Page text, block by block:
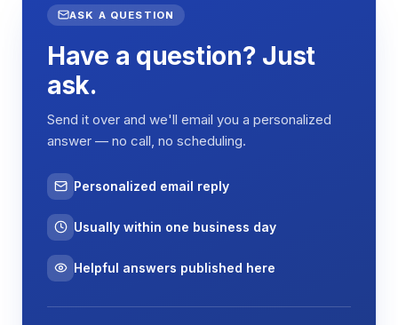
ASK A QUESTION
Have a question? Just
ask.
Send it over and we'll email you a personalized
answer — no call, no scheduling.
Personalized email reply
Usually within one business day
Helpful answers published here